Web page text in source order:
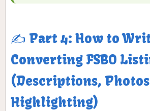
✍️ Part 4: How to
Converting FSBO
(Descriptions,
Highlighting)